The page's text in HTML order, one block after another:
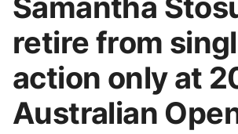
retire from
action only at
Australian